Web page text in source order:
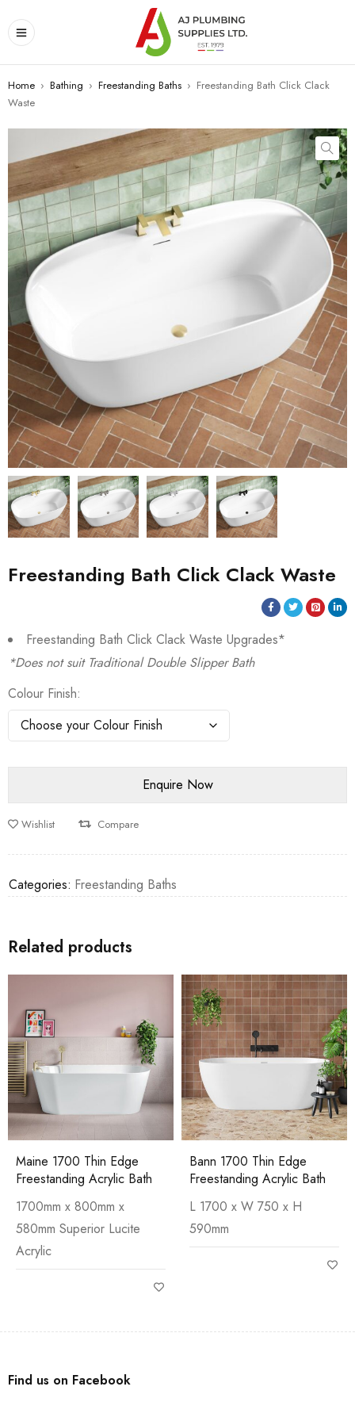
Home › Bathing › Freestanding Baths › Freestanding Bath Click Clack
Waste
Freestanding Bath Click Clack Waste
Freestanding Bath Click Clack Waste Upgrades*
*Does not suit Traditional Double Slipper Bath
Colour Finish
Wishlist Compare
Categories: Freestanding Baths
Related products
Maine 1700 Thin Edge
Freestanding Acrylic Bath
1700mm x 800mm x
580mm Superior Lucite
Acrylic
Bann 1700 Thin Edge
Freestanding Acrylic Bath
L 1700 x W 750 x H
590mm
Find us on Facebook